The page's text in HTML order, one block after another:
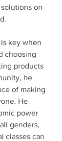
on
key when
choosing
products
he
of making
He
power
genders,
classes can